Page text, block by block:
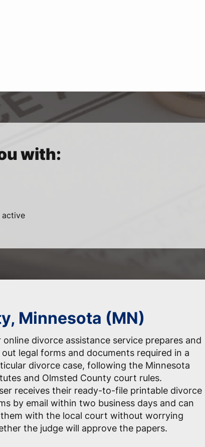
with:
active
Minnesota (MN)
online divorce assistance service prepares and
legal forms and documents required in a
divorce case, following the Minnesota
and Olmsted County court rules.
receives their ready-to-file printable divorce
by email within two business days and can
with the local court without worrying
the judge will approve the papers.